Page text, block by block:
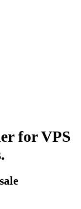
for VPS
sale